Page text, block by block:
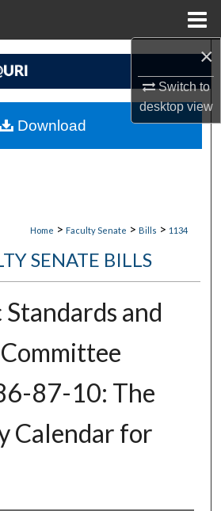
×
Switch to
desktopview
Search
My Account
Home > Faculty Senate > Bills > 1134
SENATE BILLS
and
87-10: The
Calendar for
Download